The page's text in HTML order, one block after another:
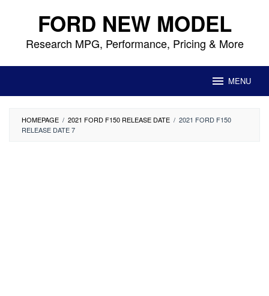
content FORD NEW MODEL
Research MPG, Performance, Pricing & More
MENU
HOMEPAGE / 2021 FORD F150 RELEASE DATE / 2021 FORD F150
RELEASE DATE 7